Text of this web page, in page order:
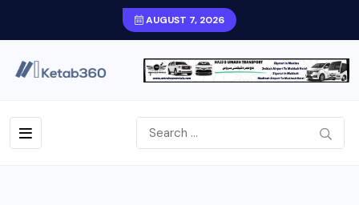
AUGUST 7, 2026